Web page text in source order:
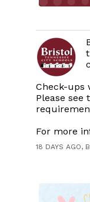
Check-ups
Please
For more
18 DAYS AGO,